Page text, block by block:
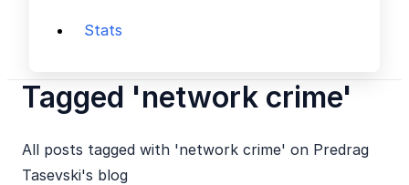
Stats
Tagged 'network crime'
All posts tagged with 'network crime' on Predrag
Tasevski's blog